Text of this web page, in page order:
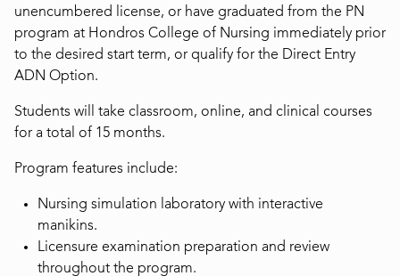
unencumbered license, or have graduated from the PN
program at Hondros College of Nursing immediately prior
to the desired start term, or qualify for the Direct Entry
ADN Option.
Students will take classroom, online, and clinical courses
for a total of 15 months.
Program features include:
Nursing simulation laboratory with interactive
manikins.
Licensure examination preparation and review
throughout the program.